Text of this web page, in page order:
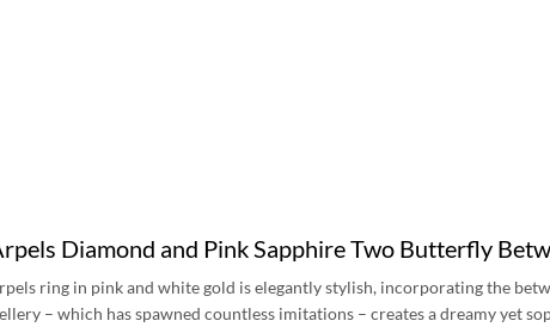
Diamond and Pink Sapphire Two Butterfly
ring in pink and white gold is elegantly stylish, incorporating the
– which has spawned countless imitations – creates a dreamy yet